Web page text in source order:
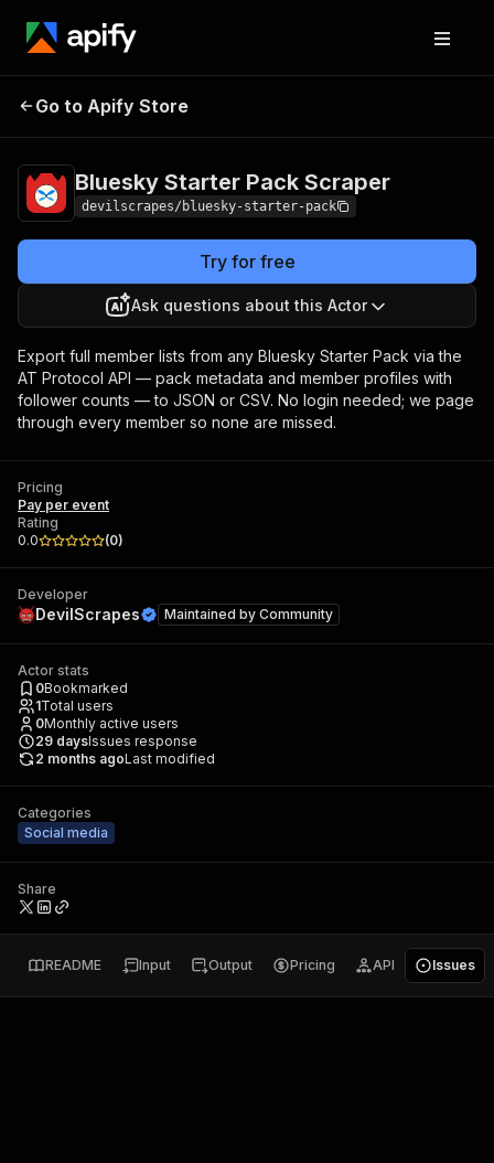
Bluesky Starter Pack
Go to Apify Store
Bluesky Starter Pack Scraper
devilscrapes/bluesky-starter-pack
Try for free
Ask questions about this Actor
Export full member lists from any Bluesky Starter Pack via the
AT Protocol API — pack metadata and member profiles with
follower counts — to JSON or CSV. No login needed; we page
through every member so none are missed.
Pricing
Pay per event
Rating
0.0
(0)
Developer
DevilScrapes Maintained by Community
Actor stats
0Bookmarked
1Total users
0Monthly active users
29 daysIssues response
2 months agoLast modified
Categories
Social media
Share
README Input Output Pricing API Issues